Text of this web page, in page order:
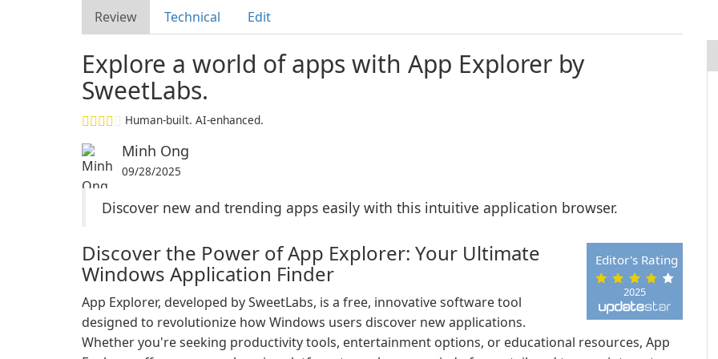
Review Technical Edit
Explore a world of apps with App Explorer by
SweetLabs.
Human-built. AI-enhanced.
Minh Ong
09/28/2025
Discover new and trending apps easily with this intuitive application browser.
2025
Editor's Rating
Discover the Power of App Explorer: Your Ultimate
Windows Application Finder
App Explorer, developed by SweetLabs, is a free, innovative software tool
designed to revolutionize how Windows users discover new applications.
Whether you're seeking productivity tools, entertainment options, or educational resources, App